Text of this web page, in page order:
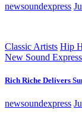
newsoundexpress
Classic Artists Hip
New Sound
Rich Riche Delivers
newsoundexpress